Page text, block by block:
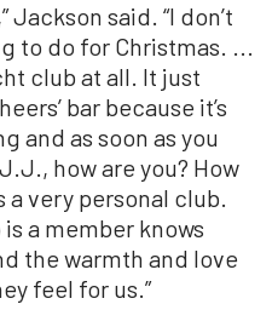
Jackson said. “I don’t
to do for Christmas. ...
club at all. It just
bar because it’s
and as soon as you
how are you? How
a very personal club.
a member knows
the warmth and love
feel for us.”